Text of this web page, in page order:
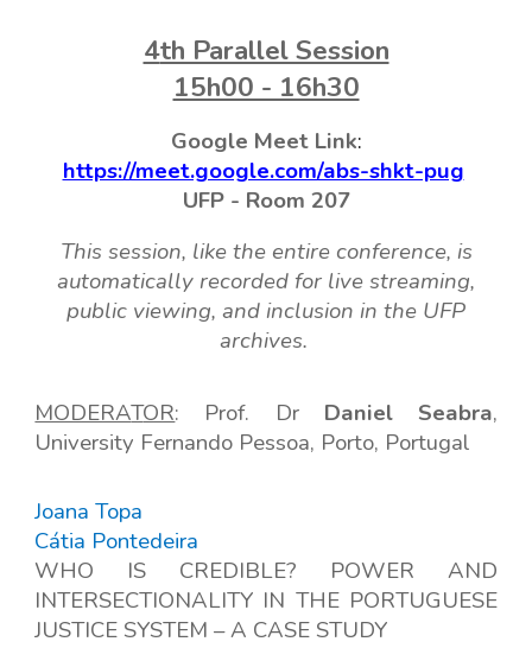
4th Parallel Session
15h00 - 16h30
Google Meet Link:
https://meet.google.com/abs-shkt-pug
UFP - Room 207
This session, like the entire conference, is
automatically recorded for live streaming,
public viewing, and inclusion in the UFP
archives.
MODERATOR: Prof. Dr Daniel Seabra,
University Fernando Pessoa, Porto, Portugal
Joana Topa
Cátia Pontedeira
WHO IS CREDIBLE? POWER AND
INTERSECTIONALITY IN THE PORTUGUESE
JUSTICE SYSTEM – A CASE STUDY